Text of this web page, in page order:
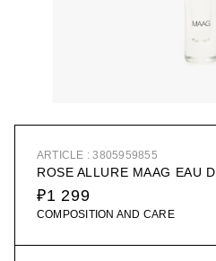
ARTICLE : 3805959855
ROSE ALLURE MAAG EAU
₽1 299
COMPOSITION AND CARE